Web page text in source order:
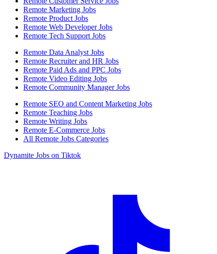
Remote Marketing Jobs
Remote Product Jobs
Remote Web Developer Jobs
Remote Tech Support Jobs
Remote Data Analyst Jobs
Remote Recruiter and HR Jobs
Remote Paid Ads and PPC Jobs
Remote Video Editing Jobs
Remote Community Manager Jobs
Remote SEO and Content Marketing Jobs
Remote Teaching Jobs
Remote Writing Jobs
Remote E-Commerce Jobs
All Remote Jobs Categories
Dynamite Jobs on Tiktok